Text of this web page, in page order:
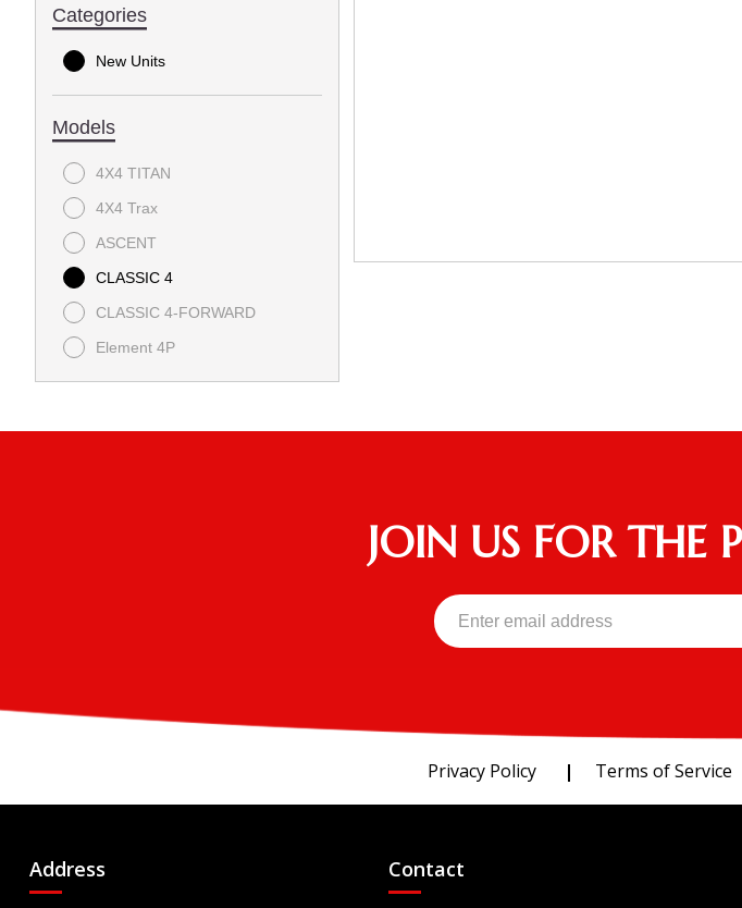
Categories
New Units
Models
4X4 TITAN
4X4 Trax
ASCENT
CLASSIC 4
CLASSIC 4-FORWARD
Element 4P
EXPRESS Summit 4 EFI
U6X12S14O
JOIN US FOR THE
Privacy Policy Terms of Service
Address Contact